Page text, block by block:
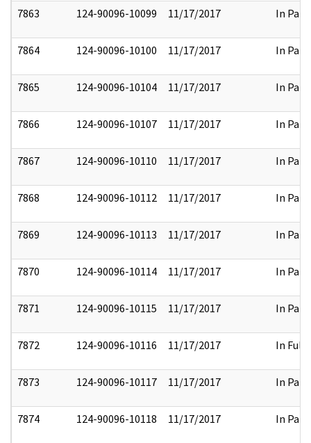
7863 124-90096-10099 11/17/2017 In Part
7864 124-90096-10100 11/17/2017 In Part
7865 124-90096-10104 11/17/2017 In Part
7866 124-90096-10107 11/17/2017 In Part
7867 124-90096-10110 11/17/2017 In Part
7868 124-90096-10112 11/17/2017 In Part
7869 124-90096-10113 11/17/2017 In Part
7870 124-90096-10114 11/17/2017 In Part
7871 124-90096-10115 11/17/2017 In Part
7872 124-90096-10116 11/17/2017 In Full
7873 124-90096-10117 11/17/2017 In Part
7874 124-90096-10118 11/17/2017 In Part